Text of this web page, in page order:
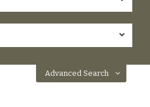
Advanced Search